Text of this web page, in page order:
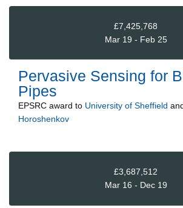
£7,425,768
Mar 19 - Feb 25
Pervasive Sensing for
Pipes
EPSRC award to University of Sheffield
Horoshenkov
£3,687,512
Mar 16 - Dec 19